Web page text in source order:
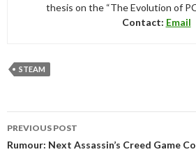
thesis on the “The Evolution of
Contact: Email
STEAM
navigation
PREVIOUS POST
Rumour: Next Assassin’s Creed Game